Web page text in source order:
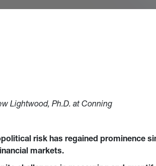
Lightwood, Ph.D. at Conning
risk has regained prominence
markets.